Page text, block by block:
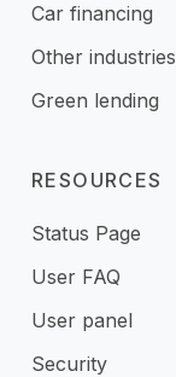
Car financing
Other industries
Green lending
RESOURCES
Status Page
User FAQ
User panel
Security